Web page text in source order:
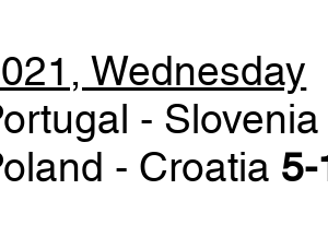
Wednesday
-
- Croatia 5-